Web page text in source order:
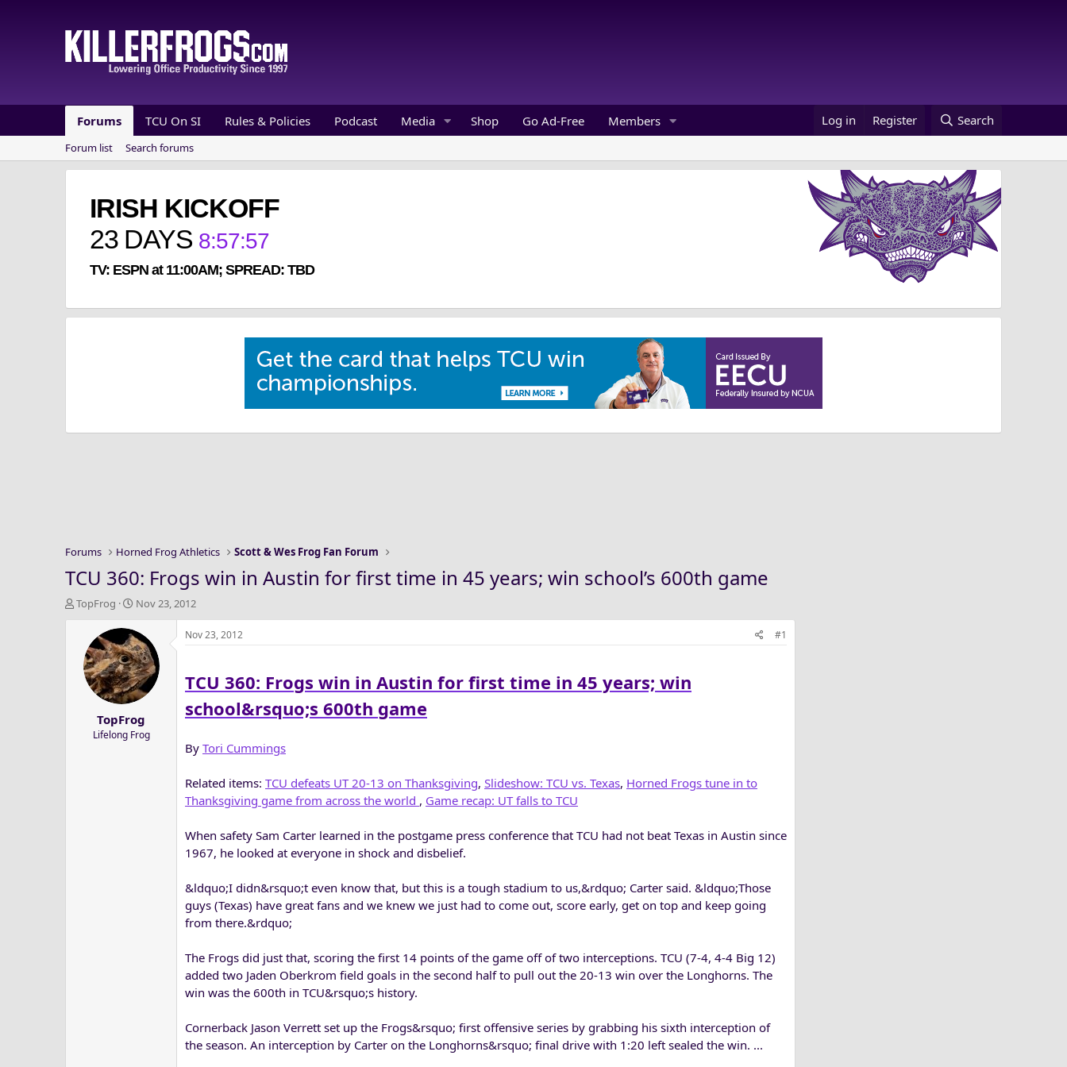
Forums TCU On SI Rules & Policies Podcast Media Shop Go Ad-Free Members Log in Register Search
Forum list Search forums
IRISH KICKOFF
23 DAYS 8:57:57
TV: ESPN at 11:00AM; SPREAD: TBD
Forums Horned Frog Athletics Scott & Wes Frog Fan Forum
TCU 360: Frogs win in Austin for first time in 45 years; win school’s 600th game
T
TopFrog
S
a
r
t
d
a
e
Nov 23, 2012
TopFrog
Lifelong Frog
Nov 23, 2012 #1
TCU 360: Frogs win in Austin for first time in 45 years; win
school&rsquo;s 600th game
By Tori Cummings
Related items: TCU defeats UT 20-13 on Thanksgiving, Slideshow: TCU vs. Texas, Horned Frogs tune in to
Thanksgiving game from across the world , Game recap: UT falls to TCU
When safety Sam Carter learned in the postgame press conference that TCU had not beat Texas in Austin since
1967, he looked at everyone in shock and disbelief.
&ldquo;I didn&rsquo;t even know that, but this is a tough stadium to us,&rdquo; Carter said. &ldquo;Those
guys (Texas) have great fans and we knew we just had to come out, score early, get on top and keep going
from there.&rdquo;
The Frogs did just that, scoring the first 14 points of the game off of two interceptions. TCU (7-4, 4-4 Big 12)
added two Jaden Oberkrom field goals in the second half to pull out the 20-13 win over the Longhorns. The
win was the 600th in TCU&rsquo;s history.
Cornerback Jason Verrett set up the Frogs&rsquo; first offensive series by grabbing his sixth interception of
the season. An interception by Carter on the Longhorns&rsquo; final drive with 1:20 left sealed the win. ...